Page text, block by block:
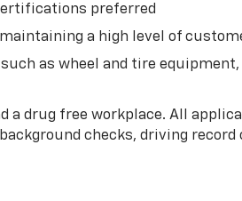
preferred
a high level of
as wheel and tire
a drug free workplace. All
checks, driving record